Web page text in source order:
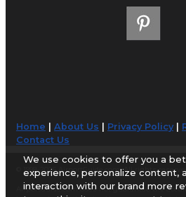
Home |About Us Privacy Policy|
Contact Us
© 1998-2026 AirportGuide.com. All rights
AirportGuide.com does not guarantee the
We use cookies to offer you a
experience, personalize content,
interaction with our brand more